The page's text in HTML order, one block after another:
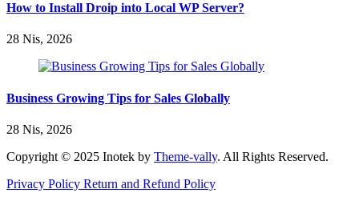
How to Install Droip into Local WP Server?
28 Nis, 2026
Business Growing Tips for Sales Globally
28 Nis, 2026
Copyright © 2025 Inotek by Theme-vally. All Rights Reserved.
Privacy Policy Return and Refund Policy